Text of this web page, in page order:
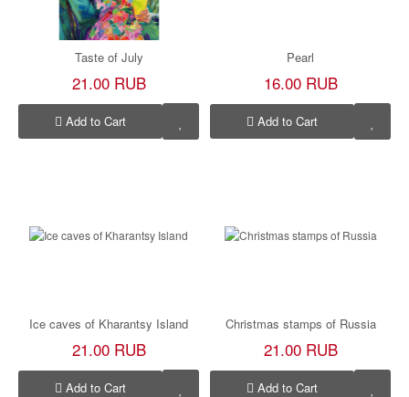
Taste of July
21.00 RUB
Add to Cart
Pearl
16.00 RUB
Add to Cart
Ice caves of Kharantsy Island
21.00 RUB
Add to Cart
Christmas stamps of Russia
21.00 RUB
Add to Cart